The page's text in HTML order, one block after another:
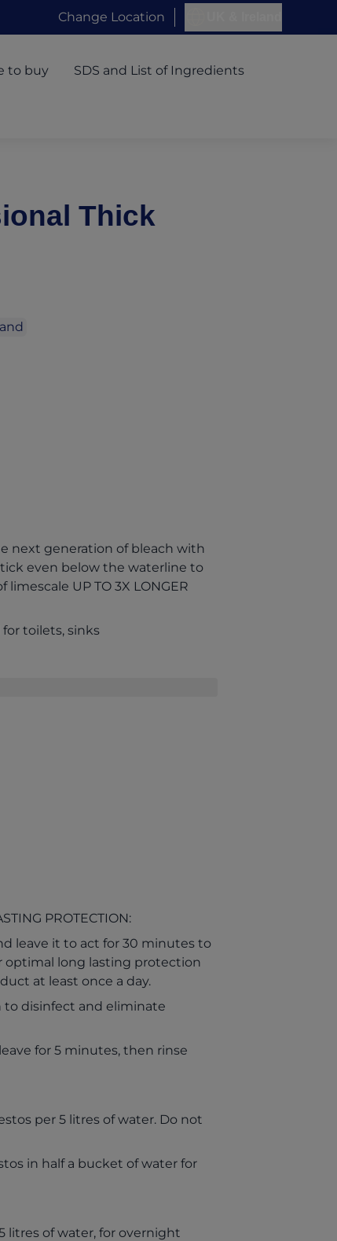
Change Location
to buy SDS and List of Ingredients
Thick
next generation of bleach with
even below the waterline to
UP TO 3X LONGER
toilets, sinks
PROTECTION:
leave it to act for 30 minutes to
optimal long lasting protection
at least once a day.
to disinfect and eliminate
for 5 minutes, then rinse
per 5 litres of water. Do not
in half a bucket of water for
litres of water, for overnight